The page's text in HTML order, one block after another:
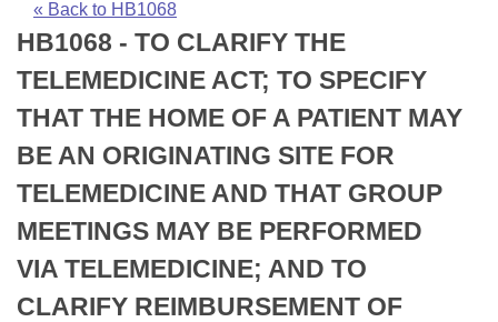
Bills in House Committees
Bills in Senate Committees
Bills in Joint Committees
Meetings Of The Whole/Business Meetings
Recently Filed
Personalized Bill Tracking
Bills Returned from Committee
Bill Conflicts Report
House
Senate
House Budget
Senate Budget
House Roll Call
Uncodified Historic Legislation
Search Center
« Back to HB1068
HB1068 - TO CLARIFY THE
TELEMEDICINE ACT; TO SPECIFY
THAT THE HOME OF A PATIENT MAY
BE AN ORIGINATING SITE FOR
TELEMEDICINE AND THAT GROUP
MEETINGS MAY BE PERFORMED
VIA TELEMEDICINE; AND TO
CLARIFY REIMBURSEMENT OF